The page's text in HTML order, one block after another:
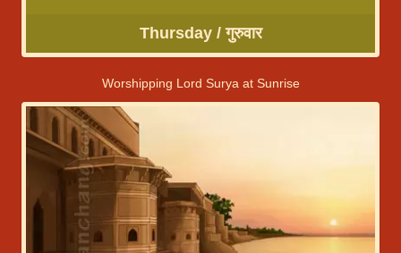
Thursday / गुरुवार
Worshipping Lord Surya at Sunrise